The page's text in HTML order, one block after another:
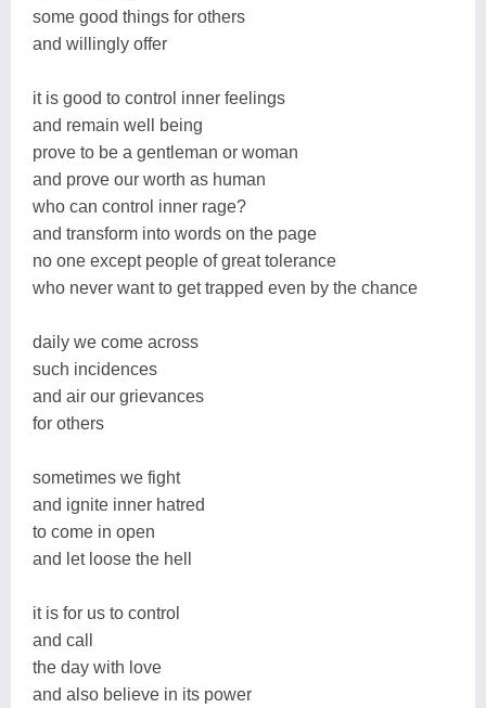
some good things for others
and willingly offer
it is good to control inner feelings
and remain well being
prove to be a gentleman or woman
and prove our worth as human
who can control inner rage?
and transform into words on the page
no one except people of great tolerance
who never want to get trapped even by the chance
daily we come across
such incidences
and air our grievances
for others
sometimes we fight
and ignite inner hatred
to come in open
and let loose the hell
it is for us to control
and call
the day with love
and also believe in its power